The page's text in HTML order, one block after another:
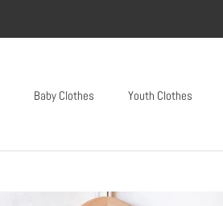
Baby Clothes Youth Clothes